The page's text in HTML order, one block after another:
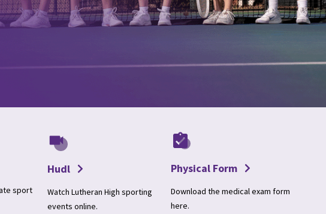
sport
Hudl
Watch Lutheran High sporting
events online.
Physical Form
Download the medical exam form
here.